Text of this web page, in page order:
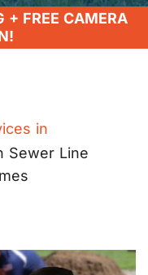
+ FREE CAMERA
in
Sewer Line